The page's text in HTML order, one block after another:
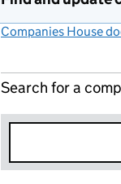
Companies House
Search for a